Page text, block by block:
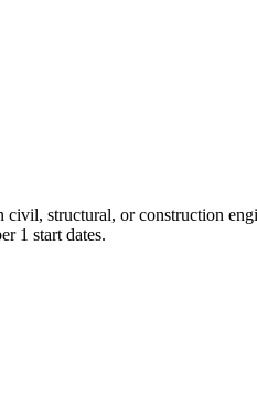
structural, or construction
1 start dates.